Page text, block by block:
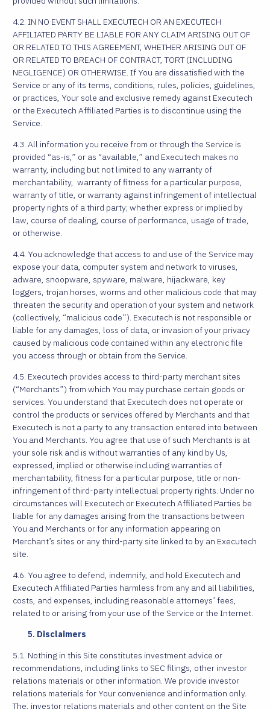
4.2. IN NO EVENT SHALL EXECUTECH OR AN EXECUTECH
AFFILIATED PARTY BE LIABLE FOR ANY CLAIM ARISING OUT OF
OR RELATED TO THIS AGREEMENT, WHETHER ARISING OUT OF
OR RELATED TO BREACH OF CONTRACT, TORT (INCLUDING
NEGLIGENCE) OR OTHERWISE. If You are dissatisfied with the
Service or any of its terms, conditions, rules, policies, guidelines,
or practices, Your sole and exclusive remedy against Executech
or the Executech Affiliated Parties is to discontinue using the
Service.
4.3. All information you receive from or through the Service is
provided “as-is,” or as “available,” and Executech makes no
warranty, including but not limited to any warranty of
merchantability, warranty of fitness for a particular purpose,
warranty of title, or warranty against infringement of intellectual
property rights of a third party; whether express or implied by
law, course of dealing, course of performance, usage of trade,
or otherwise.
4.4. You acknowledge that access to and use of the Service may
expose your data, computer system and network to viruses,
adware, snoopware, spyware, malware, hijackware, key
loggers, trojan horses, worms and other malicious code that may
threaten the security and operation of your system and network
(collectively, “malicious code”). Executech is not responsible or
liable for any damages, loss of data, or invasion of your privacy
caused by malicious code contained within any electronic file
you access through or obtain from the Service.
4.5. Executech provides access to third-party merchant sites
(“Merchants”) from which You may purchase certain goods or
services. You understand that Executech does not operate or
control the products or services offered by Merchants and that
Executech is not a party to any transaction entered into between
You and Merchants. You agree that use of such Merchants is at
your sole risk and is without warranties of any kind by Us,
expressed, implied or otherwise including warranties of
merchantability, fitness for a particular purpose, title or non-
infringement of third-party intellectual property rights. Under no
circumstances will Executech or Executech Affiliated Parties be
liable for any damages arising from the transactions between
You and Merchants or for any information appearing on
Merchant’s sites or any third-party site linked to by an Executech
site.
4.6. You agree to defend, indemnify, and hold Executech and
Executech Affiliated Parties harmless from any and all liabilities,
costs, and expenses, including reasonable attorneys’ fees,
related to or arising from your use of the Service or the Internet.
Disclaimers
5.1. Nothing in this Site constitutes investment advice or
recommendations, including links to SEC filings, other investor
relations materials or other information. We provide investor
relations materials for Your convenience and information only.
The, investor relations materials and other content on the Site